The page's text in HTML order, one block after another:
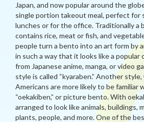
Japan, and now popular around the
single portion takeout meal, perfect for
lunches or for the office. Traditionally a
contains rice, meat or fish, and
people turn a bento into an art form by
in such a way that it looks like a popular
from Japanese anime, manga, or video
style is called “kyaraben.” Another style,
Americans are more likely to be familiar
“oekakiben,” or picture bento. With
arranged to look like animals, buildings,
plants, people, and more. One of the